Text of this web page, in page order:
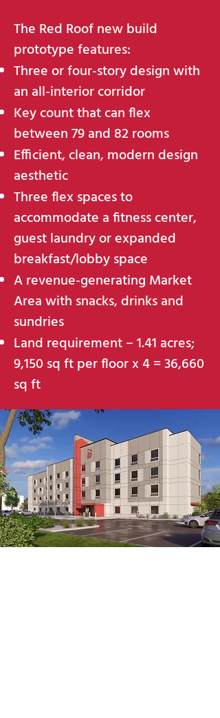
The Red Roof new build
prototype features:
Three or four-story design with
an all-interior corridor
Key count that can flex
between 79 and 82 rooms
Efficient, clean, modern design
aesthetic
Three flex spaces to
accommodate a fitness center,
guest laundry or expanded
breakfast/lobby space
A revenue-generating Market
Area with snacks, drinks and
sundries
Land requirement – 1.41 acres;
9,150 sq ft per floor x 4 = 36,660
sq ft